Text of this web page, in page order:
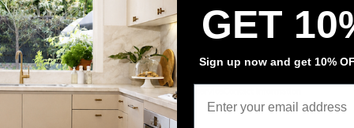
Architectural Film
Event Signage
Privacy policyRefund policyTerms of service
GET
Sign up now and get 10%